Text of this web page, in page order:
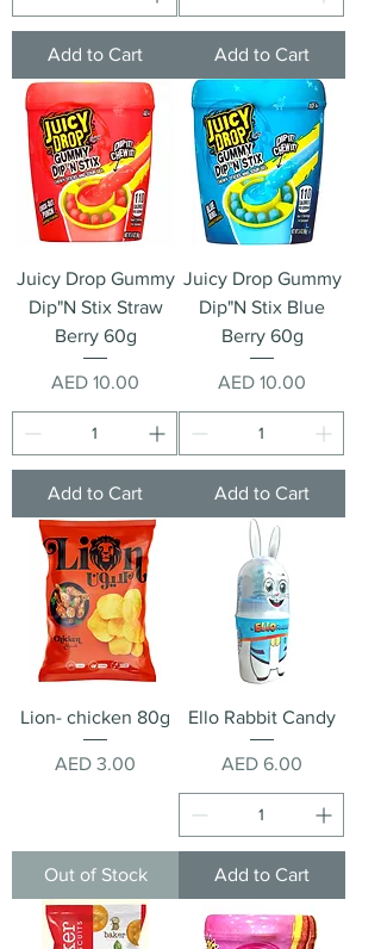
Add to Cart Add to Cart
Juicy Drop Gummy
Dip"N Stix Straw
Berry 60g
Price
AED 10.00
Add to Cart
Juicy Drop Gummy
Dip"N Stix Blue
Berry 60g
Price
AED 10.00
Add to Cart
Lion- chicken 80g
Price
AED 3.00
Out of Stock
Ello Rabbit Candy
Price
AED 6.00
Add to Cart